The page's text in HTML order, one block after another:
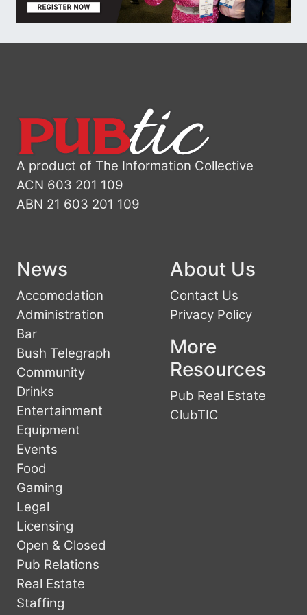
A product of The Information Collective
ACN 603 201 109
ABN 21 603 201 109
News
Accomodation
Administration
Bar
Bush Telegraph
Community
Drinks
Entertainment
Equipment
Events
Food
Gaming
Legal
Licensing
Open & Closed
Pub Relations
Real Estate
Staffing
About Us
Contact Us
Privacy Policy
More
Resources
Pub Real Estate
ClubTIC